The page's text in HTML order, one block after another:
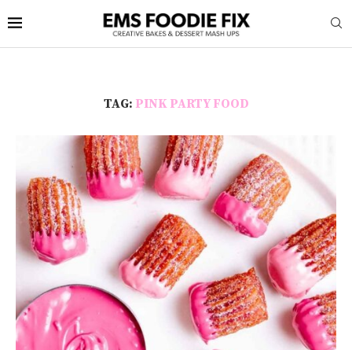
TAG: PINK PARTY FOOD